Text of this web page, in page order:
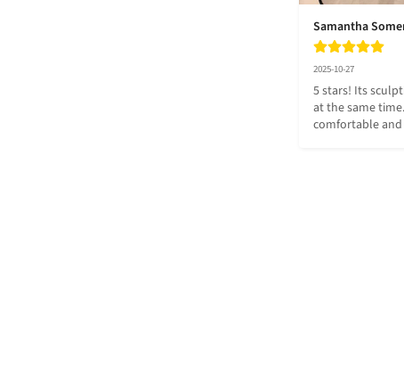
Samantha
2025-10-27
5 stars! Its
at the same
comfortable